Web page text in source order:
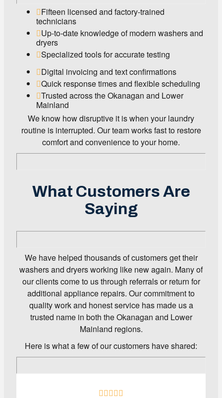
Fifteen licensed and factory-trained
technicians
Up-to-date knowledge of modern washers and
dryers
Specialized tools for accurate testing
Digital invoicing and text confirmations
Quick response times and flexible scheduling
Trusted across the Okanagan and Lower
Mainland
We know how disruptive it is when your laundry
routine is interrupted. Our team works fast to restore
comfort and convenience to your home.
What Customers Are
Saying
We have helped thousands of customers get their
washers and dryers working like new again. Many of
our clients come to us through referrals or return for
additional appliance repairs. Our commitment to
quality work and honest service has made us a
trusted name in both the Okanagan and Lower
Mainland regions.
Here is what a few of our customers have shared: